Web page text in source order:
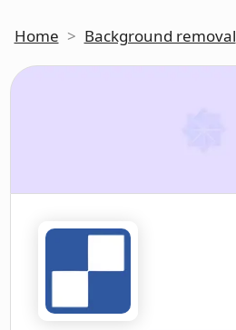
Home > Background removal